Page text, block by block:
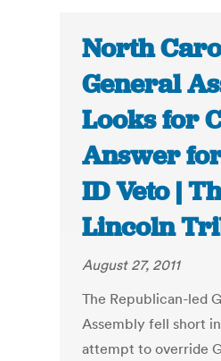
North
General
Looks for
Answer
ID Veto |
Lincoln
August 27, 2011
The Republican-led
Assembly fell short
attempt to override